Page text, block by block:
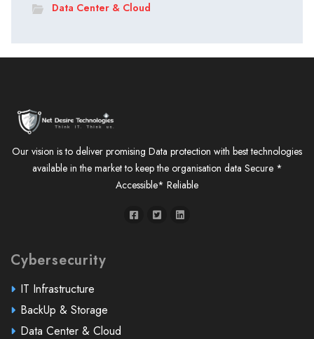
Data Center & Cloud
Our vision is to deliver promising Data protection with best technologies
available in the market to keep the organisation data Secure *
Accessible* Reliable
Cybersecurity
IT Infrastructure
BackUp & Storage
Data Center & Cloud